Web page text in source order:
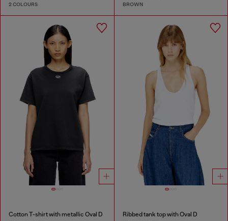
2 COLOURS BROWN
Cotton T-shirt with metallic Oval D Ribbed tank top with Oval D